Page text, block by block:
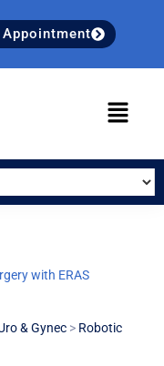
Appointment
with ERAS
& Gynec > Robotic